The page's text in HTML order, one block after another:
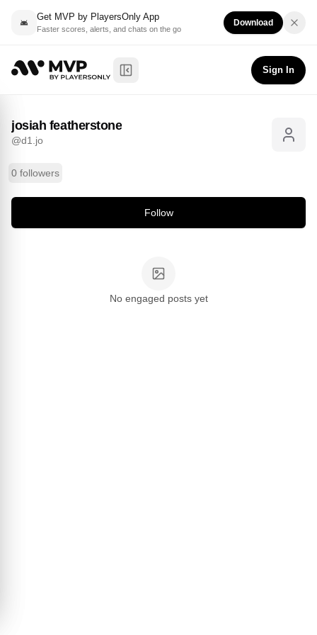
Get MVP by PlayersOnly App
Faster scores, alerts, and chats on the go
Download
Toggle Sidebar
Sign In
josiah featherstone @d1.jo
josiah featherstone
@d1.jo
0 followers
Follow
No engaged posts yet